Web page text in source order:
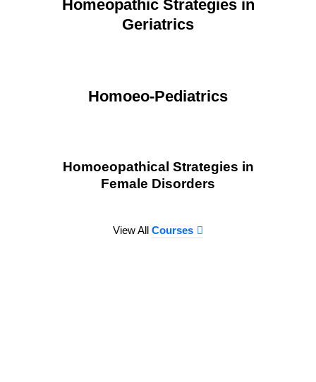
Homeopathic Strategies in
Geriatrics
Homoeo-Pediatrics
Homoeopathical Strategies in
Female Disorders
View All Courses